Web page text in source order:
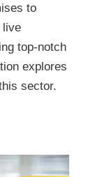
to
live
top-notch
explores
sector.